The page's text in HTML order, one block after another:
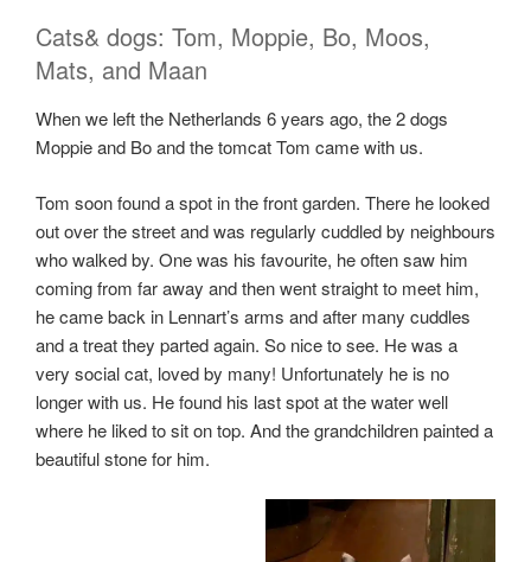
Cats& dogs: Tom, Moppie, Bo, Moos,
Mats, and Maan
When we left the Netherlands 6 years ago, the 2 dogs
Moppie and Bo and the tomcat Tom came with us.
Tom soon found a spot in the front garden. There he looked
out over the street and was regularly cuddled by neighbours
who walked by. One was his favourite, he often saw him
coming from far away and then went straight to meet him,
he came back in Lennart’s arms and after many cuddles
and a treat they parted again. So nice to see. He was a
very social cat, loved by many! Unfortunately he is no
longer with us. He found his last spot at the water well
where he liked to sit on top. And the grandchildren painted a
beautiful stone for him.